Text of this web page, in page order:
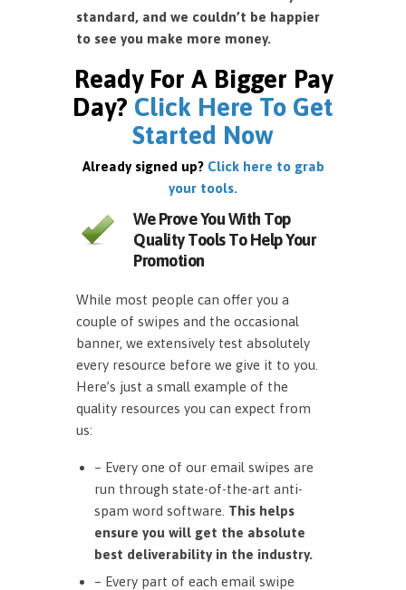
standard, and we couldn’t be happier
to see you make more money.
Ready For A Bigger Pay
Day? Click Here To Get
Started Now
Already signed up? Click here to grab
your tools.
We Prove You With Top
Quality Tools To Help Your
Promotion
While most people can offer you a
couple of swipes and the occasional
banner, we extensively test absolutely
every resource before we give it to you.
Here’s just a small example of the
quality resources you can expect from
us:
– Every one of our email swipes are
run through state-of-the-art anti-
spam word software. This helps
ensure you will get the absolute
best deliverability in the industry.
– Every part of each email swipe